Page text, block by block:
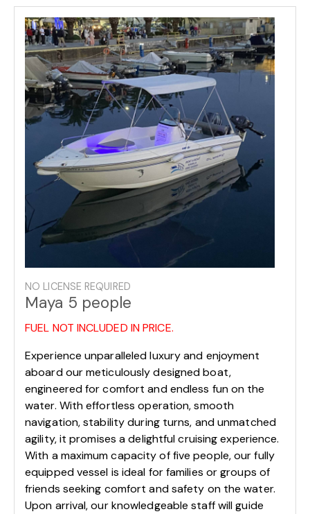
NO LICENSE REQUIRED
Maya 5 people
FUEL NOT INCLUDED IN PRICE.
Experience unparalleled luxury and enjoyment
aboard our meticulously designed boat,
engineered for comfort and endless fun on the
water. With effortless operation, smooth
navigation, stability during turns, and unmatched
agility, it promises a delightful cruising experience.
With a maximum capacity of five people, our fully
equipped vessel is ideal for families or groups of
friends seeking comfort and safety on the water.
Upon arrival, our knowledgeable staff will guide